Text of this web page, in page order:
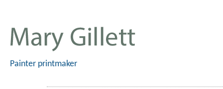
Painter printmaker